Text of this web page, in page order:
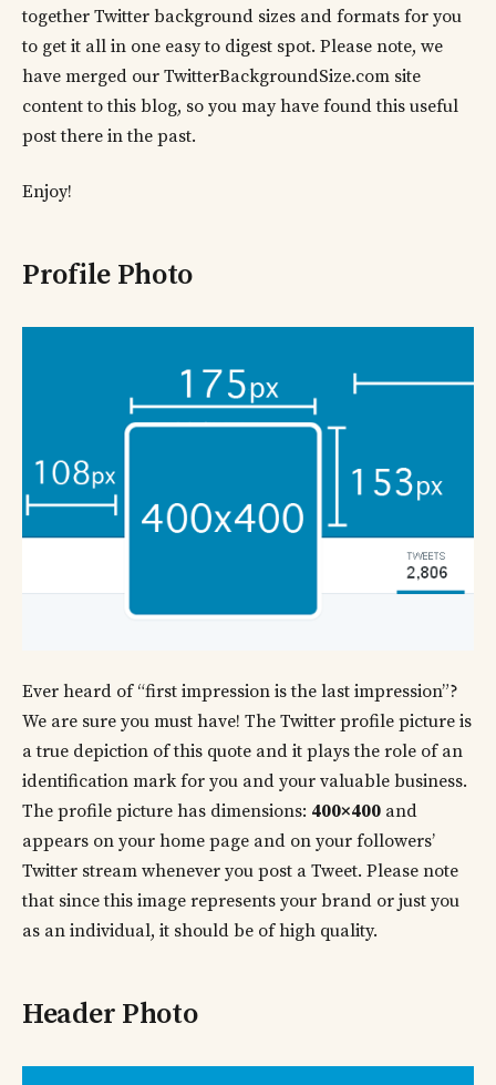
together Twitter background sizes and formats for you
to get it all in one easy to digest spot. Please note, we
have merged our TwitterBackgroundSize.com site
content to this blog, so you may have found this useful
post there in the past.
Enjoy!
Profile Photo
Ever heard of “first impression is the last impression”?
We are sure you must have! The Twitter profile picture is
a true depiction of this quote and it plays the role of an
identification mark for you and your valuable business.
The profile picture has dimensions: 400×400 and
appears on your home page and on your followers’
Twitter stream whenever you post a Tweet. Please note
that since this image represents your brand or just you
as an individual, it should be of high quality.
Header Photo